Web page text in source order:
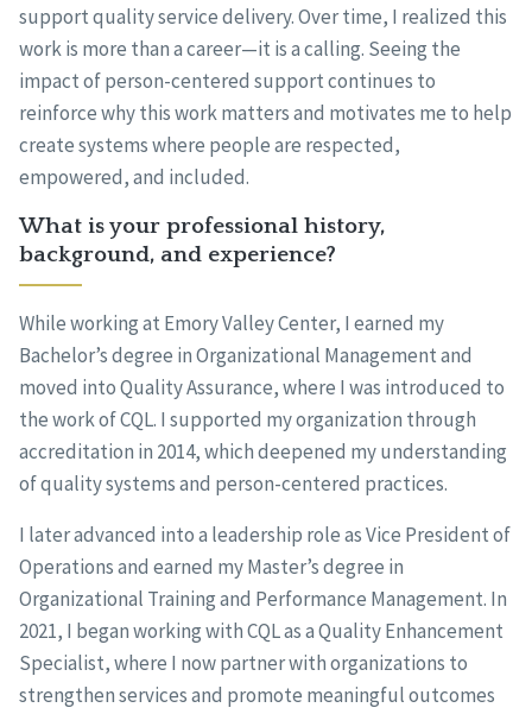
support quality service delivery. Over time, I realized this
work is more than a career—it is a calling. Seeing the
impact of person-centered support continues to
reinforce why this work matters and motivates me to help
create systems where people are respected,
empowered, and included.
What is your professional history,
background, and experience?
While working at Emory Valley Center, I earned my
Bachelor’s degree in Organizational Management and
moved into Quality Assurance, where I was introduced to
the work of CQL. I supported my organization through
accreditation in 2014, which deepened my understanding
of quality systems and person-centered practices.
I later advanced into a leadership role as Vice President of
Operations and earned my Master’s degree in
Organizational Training and Performance Management. In
2021, I began working with CQL as a Quality Enhancement
Specialist, where I now partner with organizations to
strengthen services and promote meaningful outcomes